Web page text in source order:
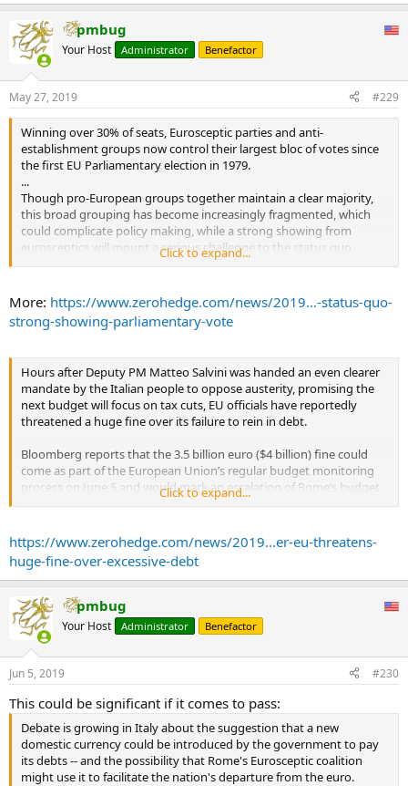
pmbug
Your Host Administrator Benefactor
May 27, 2019 #229
Winning over 30% of seats, Eurosceptic parties and anti-
establishment groups now control their largest bloc of votes since
the first EU Parliamentary election in 1979.
...
Though pro-European groups together maintain a clear majority,
this broad grouping has become increasingly fragmented, which
could complicate policy making, while a strong showing from
eurosceptics will mount a serious challenge to the status quo,
according to a group of analysts from Deutsche Bank.
Click to expand...
More: https://www.zerohedge.com/news/2019...-status-quo-
strong-showing-parliamentary-vote
Hours after Deputy PM Matteo Salvini was handed an even clearer
mandate by the Italian people to oppose austerity, promising the
next budget will focus on tax cuts, EU officials have reportedly
threatened a huge fine over its failure to rein in debt.
Bloomberg reports that the 3.5 billion euro ($4 billion) fine could
come as part of the European Union’s regular budget monitoring
process on June 5 and would mark an escalation of Rome’s budget
tussle with Brussels that roiled markets at the end of 2018.
Click to expand...
https://www.zerohedge.com/news/2019...er-eu-threatens-
huge-fine-over-excessive-debt
pmbug
Your Host Administrator Benefactor
Jun 5, 2019 #230
This could be significant if it comes to pass:
Debate is growing in Italy about the suggestion that a new
domestic currency could be introduced by the government to pay
its debts -- and the possibility that Rome's Eurosceptic coalition
might use it to facilitate the nation's departure from the euro.